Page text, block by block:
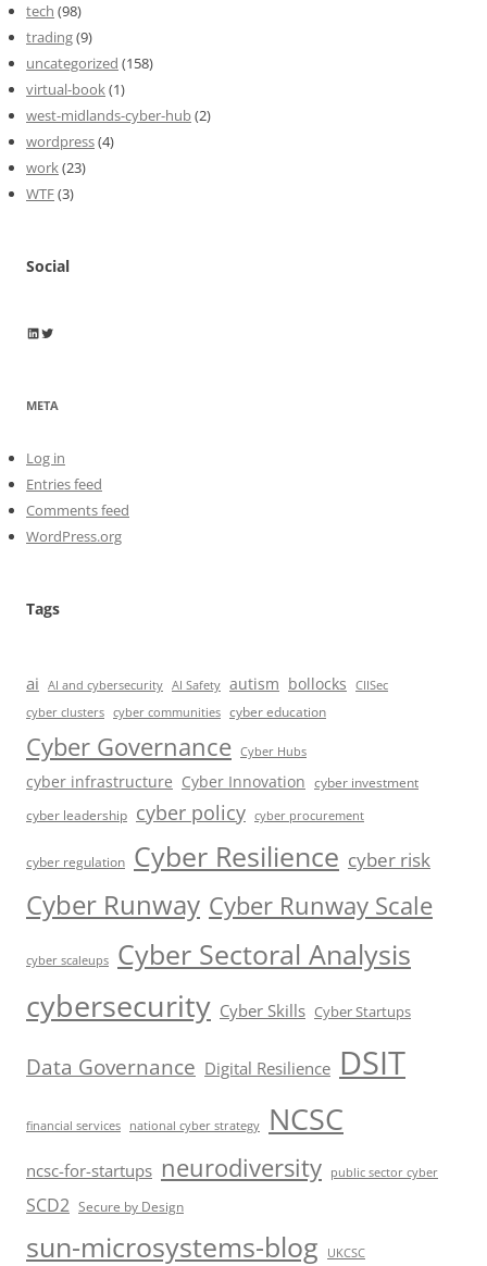
tech (98)
trading(9)
uncategorized (158)
virtual-book(1)
west-midlands-cyber-hub(2)
wordpress(4)
work(23)
WTF(3)
Social
Wayne Horkan
Wayne Horkan
META
Log in
Entries feed
Comments feed
WordPress.org
Tags
ai AI and cybersecurity AI Safety autism bollocks
CIISec
cyber clusters cyber communities cyber education
Cyber Governance Cyber Hubs
cyber infrastructure Cyber Innovation cyber investment
cyber leadership cyber policy cyber procurement
cyber regulation Cyber Resilience cyber risk
Cyber Runway Cyber Runway Scale
cyber scaleups Cyber Sectoral Analysis
cybersecurity Cyber Skills Cyber Startups
Data Governance Digital Resilience DSIT
financial services national cyber strategy NCSC
ncsc-for-startups neurodiversity public sector cyber
SCD2 Secure by Design
sun-microsystems-blog UKCSC